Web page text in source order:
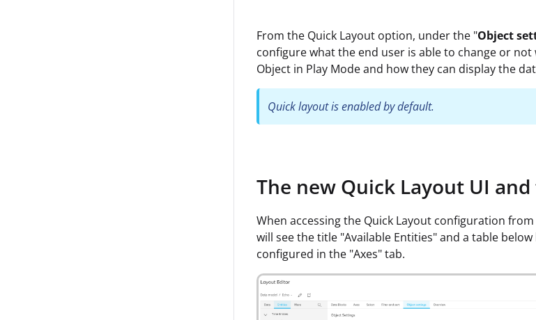
From the Quick Layout option, under the "Object
configure what the end user is able to change or
Object in Play Mode and how they can display the
Quick layout is enabled by default.
The new Quick Layout UI
When accessing the Quick Layout configuration
will see the title "Available Entities" and a table
configured in the "Axes" tab.